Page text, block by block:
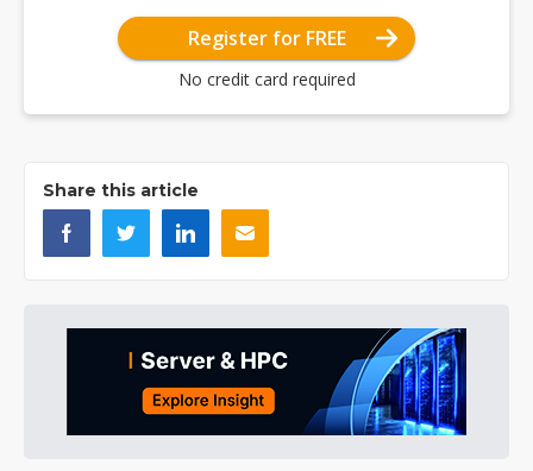
Register for FREE
No credit card required
Share this article